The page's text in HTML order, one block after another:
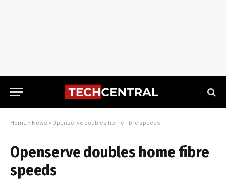
Home » News » Openserve doubles home fibre speeds
Openserve doubles home fibre
speeds